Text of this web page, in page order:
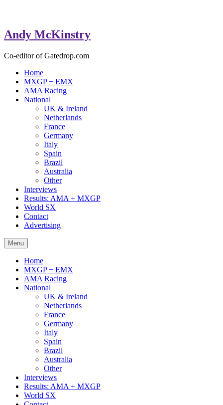
Andy McKinstry
Co-editor of Gatedrop.com
Home
MXGP + EMX
AMA Racing
National
UK & Ireland
Netherlands
France
Germany
Italy
Spain
Brazil
Australia
Other
Interviews
Results: AMA + MXGP
World SX
Contact
Advertising
Menu
Home
MXGP + EMX
AMA Racing
National
UK & Ireland
Netherlands
France
Germany
Italy
Spain
Brazil
Australia
Other
Interviews
Results: AMA + MXGP
World SX